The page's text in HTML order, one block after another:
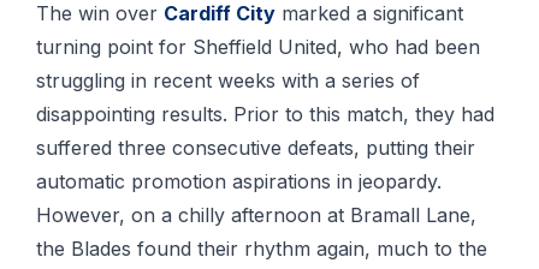
The win over Cardiff City marked a significant
turning point for Sheffield United, who had been
struggling in recent weeks with a series of
disappointing results. Prior to this match, they had
suffered three consecutive defeats, putting their
automatic promotion aspirations in jeopardy.
However, on a chilly afternoon at Bramall Lane,
the Blades found their rhythm again, much to the